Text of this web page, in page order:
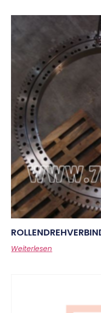
Weiterlesen